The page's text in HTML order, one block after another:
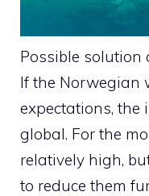
Possible solution
If the Norwegian
expectations, the
global. For the
relatively high,
to reduce them